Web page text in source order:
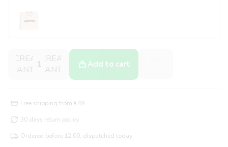
DECREASE
QUANTITY
INCREASE
QUANTITY
Add to cart
Free shipping from €49
30 days return policy
Ordered before 12:00, dispatched today